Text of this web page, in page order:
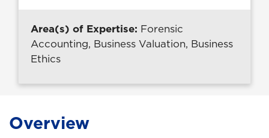
Area(s) of Expertise: Forensic
Accounting, Business Valuation, Business
Ethics
Overview